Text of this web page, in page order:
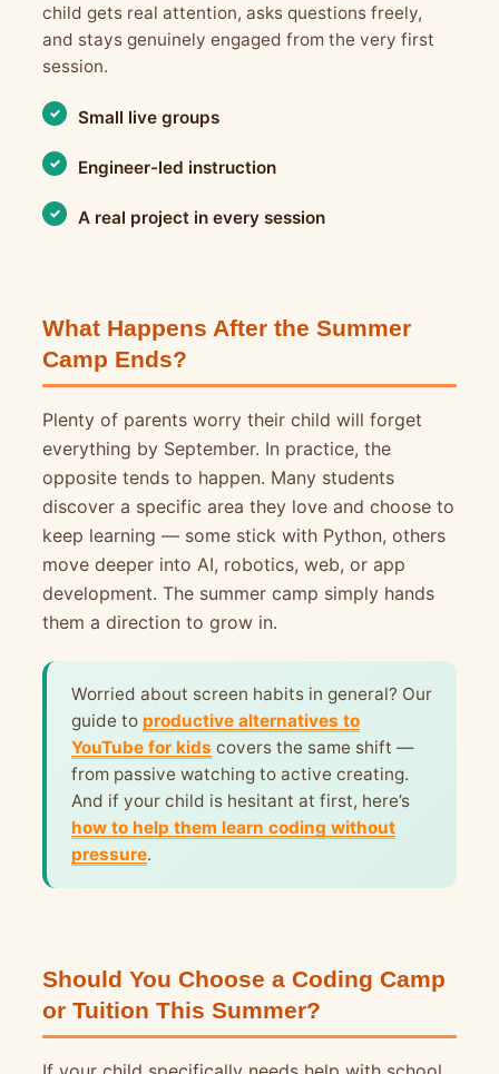
child gets real attention, asks questions freely,
and stays genuinely engaged from the very first
session.
Small live groups
Engineer-led instruction
A real project in every session
What Happens After the Summer
Camp Ends?
Plenty of parents worry their child will forget
everything by September. In practice, the
opposite tends to happen. Many students
discover a specific area they love and choose to
keep learning — some stick with Python, others
move deeper into AI, robotics, web, or app
development. The summer camp simply hands
them a direction to grow in.
Worried about screen habits in general? Our
guide to productive alternatives to
YouTube for kids covers the same shift —
from passive watching to active creating.
And if your child is hesitant at first, here’s
how to help them learn coding without
pressure.
Should You Choose a Coding Camp
or Tuition This Summer?